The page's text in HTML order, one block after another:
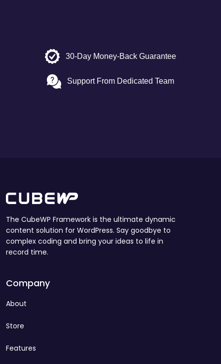
30-Day Money-Back Guarantee
Support From Dedicated Team
The CubeWP Framework is the ultimate dynamic
content solution for WordPress. Say goodbye to
complex coding and bring your ideas to life in
record time.
Company
About
Store
Features